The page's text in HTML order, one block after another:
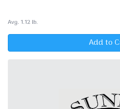
Avg. 1.12 lb.
Add to